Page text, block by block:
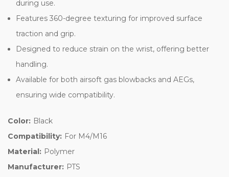
during use.
Features 360-degree texturing for improved surface
traction and grip.
Designed to reduce strain on the wrist, offering better
handling.
Available for both airsoft gas blowbacks and AEGs,
ensuring wide compatibility.
Color: Black
Compatibility: For M4/M16
Material: Polymer
Manufacturer: PTS